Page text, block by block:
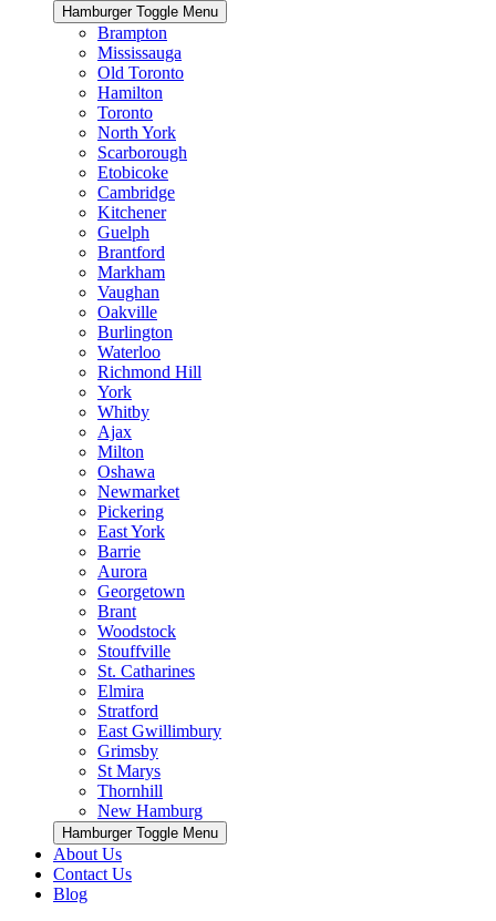
Hamburger Toggle Menu
Brampton
Mississauga
Old Toronto
Hamilton
Toronto
North York
Scarborough
Etobicoke
Cambridge
Kitchener
Guelph
Brantford
Markham
Vaughan
Oakville
Burlington
Waterloo
Richmond Hill
York
Whitby
Ajax
Milton
Oshawa
Newmarket
Pickering
East York
Barrie
Aurora
Georgetown
Brant
Woodstock
Stouffville
St. Catharines
Elmira
Stratford
East Gwillimbury
Grimsby
St Marys
Thornhill
New Hamburg
Hamburger Toggle Menu
About Us
Contact Us
Blog